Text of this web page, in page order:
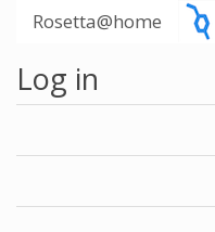
Rosetta@home
Log in